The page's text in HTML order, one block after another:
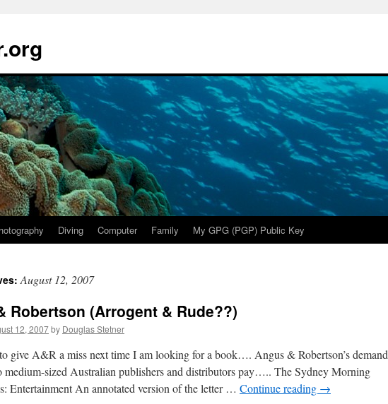
Diving Computer Family My GPG (PGP) Public Key
August 12, 2007
Robertson (Arrogent & Rude??)
12, 2007by Douglas Stetner
give A&R a miss next time I am looking for a book…. Angus & Robertson’s demand
medium-sized Australian publishers and distributors pay….. The Sydney Morning
Entertainment An annotated version of the letter … Continue reading →